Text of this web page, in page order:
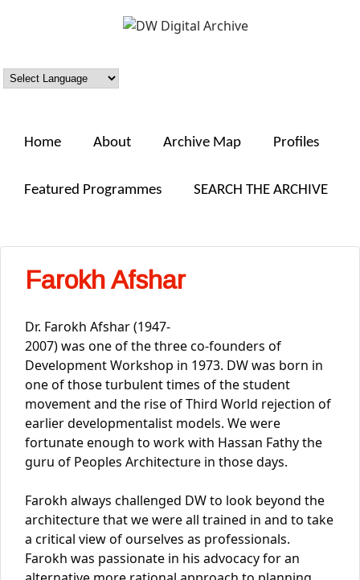
Skip to main content
Digital
Archive
Home About Archive Map Profiles
Featured Programmes SEARCH THE ARCHIVE
Farokh Afshar
Dr. Farokh Afshar (1947-
2007) was one of the three co-founders of
Development Workshop in 1973. DW was born in
one of those turbulent times of the student
movement and the rise of Third World rejection of
earlier developmentalist models. We were
fortunate enough to work with Hassan Fathy the
guru of Peoples Architecture in those days.
Farokh always challenged DW to look beyond the
architecture that we were all trained in and to take
a critical view of ourselves as professionals.
Farokh was passionate in his advocacy for an